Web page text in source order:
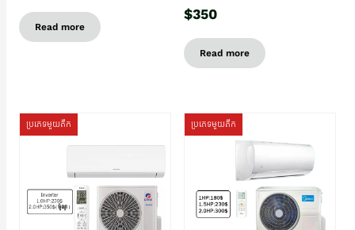
Read more
$350
Read more
ប្រភេទមួយតឹក ប្រភេទមួយតឹក